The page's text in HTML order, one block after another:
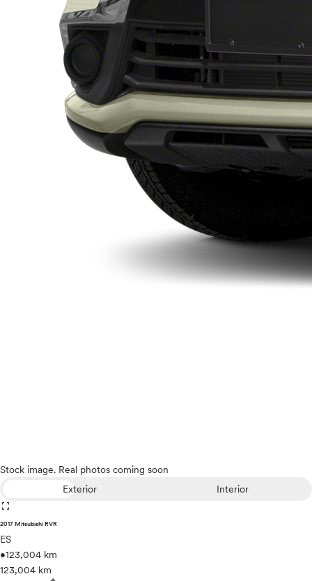
Stock image. Real photos coming soon
Exterior
Interior
fullscreen
2017 Mitsubishi RVR
ES
•123,004 km
123,004 km